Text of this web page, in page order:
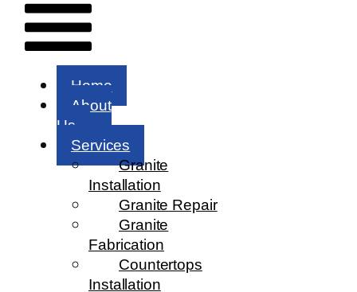
Home
About
Us
Services
Granite
Installation
Granite Repair
Granite
Fabrication
Countertops
Installation